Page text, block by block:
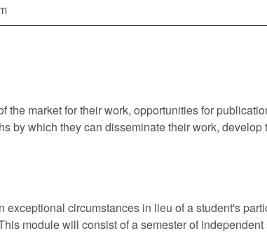
the market for their work, opportunities for
by which they can disseminate their work,
circumstances in lieu of a student's
module will consist of a semester of